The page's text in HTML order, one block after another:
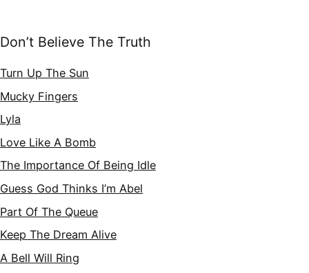
Don’t Believe The Truth
Turn Up The Sun
Mucky Fingers
Lyla
Love Like A Bomb
The Importance Of Being Idle
Guess God Thinks I’m Abel
Part Of The Queue
Keep The Dream Alive
A Bell Will Ring